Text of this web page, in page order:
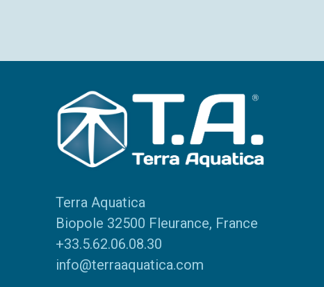
Terra Aquatica
Biopole 32500 Fleurance, France
+33.5.62.06.08.30
info@terraaquatica.com